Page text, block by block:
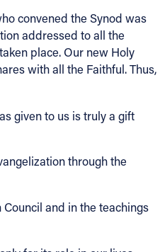
convened the Synod was
addressed to all the
place. Our new Holy
with all the Faithful. Thus,
given to us is truly a gift
through the
and in the teachings